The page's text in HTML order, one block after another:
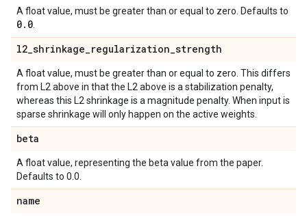
A float value, must be greater than or equal to zero. Defaults to
0. 0
l2_shrinkage_regularization_strength
A float value, must be greater than or equal to zero. This differs
from L2 above in that the L2 above is a stabilization penalty,
whereas this L2 shrinkage is a magnitude penalty. When input is
sparse shrinkage will only happen on the active weights.
beta
A float value, representing the beta value from the paper.
Defaults to 0.0.
name